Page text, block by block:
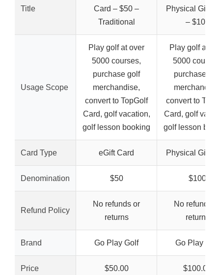
Title
Card – $50 –
Traditional
Physical Gift
– $100
Usage Scope
Play golf at over
5000 courses,
purchase golf
merchandise,
convert to TopGolf
Card, golf vacation,
golf lesson booking
Play golf at
5000
purchase
convert to
Card, golf
golf lesson
Card Type eGift Card Physical Gift
Denomination $50 $100
Refund Policy
No refunds or
returns
No refunds
returns
Brand Go Play Golf Go Play Golf
Price $50.00 $100.00